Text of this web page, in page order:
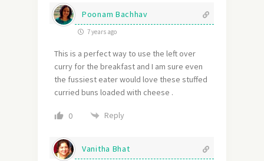
Poonam Bachhav
7 years ago
This is a perfect way to use the left over
curry for the breakfast and I am sure even
the fussiest eater would love these stuffed
curried buns loaded with cheese .
0 Reply
Vanitha Bhat